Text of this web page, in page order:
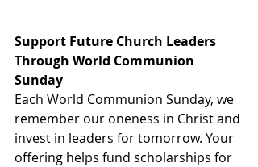
Support Future Church Leaders
Through World Communion
Sunday
Each World Communion Sunday, we
remember our oneness in Christ and
invest in leaders for tomorrow. Your
offering helps fund scholarships for